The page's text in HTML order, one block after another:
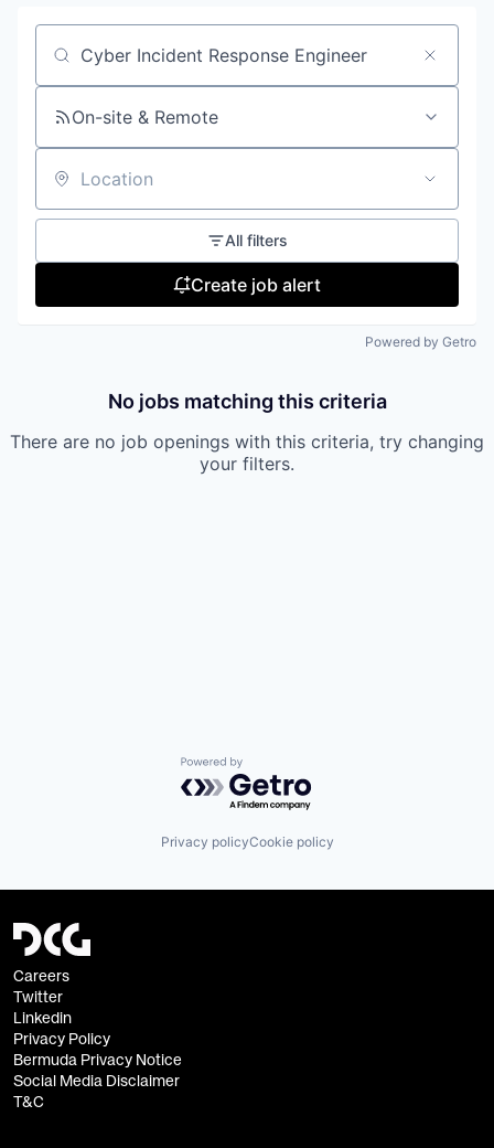
Search by title or keyword
On-site & Remote
Location
All filters
Create job alert
Powered by Getro
No jobs matching this criteria
There are no job openings with this criteria, try changing
your filters.
Powered by Getro.com
Privacy policyCookie policy
Careers
Twitter
Linkedin
Privacy Policy
Bermuda Privacy Notice
Social Media Disclaimer
T&C